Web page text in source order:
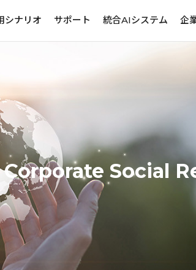
シナリオ サポート 統合AIシステム 企
Corporate Social